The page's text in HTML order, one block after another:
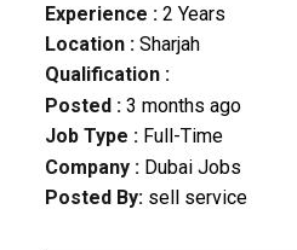
Experience :2 Years
Location :Sharjah
Qualification :
Posted : 3 months ago
Job Type : Full-Time
Company :Dubai Jobs
Posted By: sell service